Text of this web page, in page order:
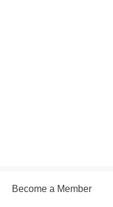
Become a Member